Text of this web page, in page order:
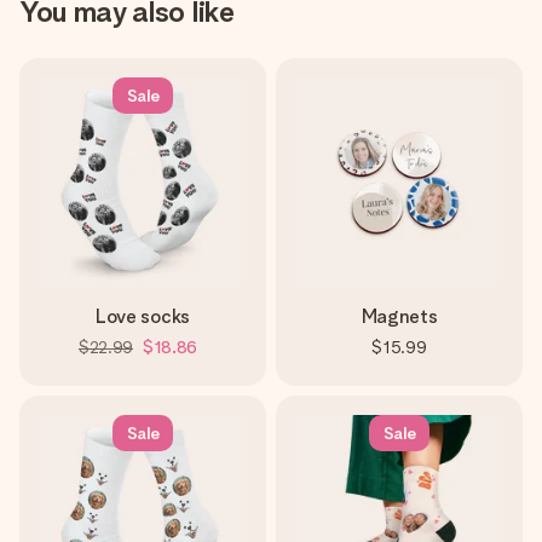
You may also like
Sale
Love socks
$22.99 $18.86
Magnets
$15.99
Sale Sale